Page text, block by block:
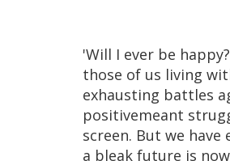
'Will I ever be
those of us living
exhausting battles
positivemeant
screen. But we
a bleak future is